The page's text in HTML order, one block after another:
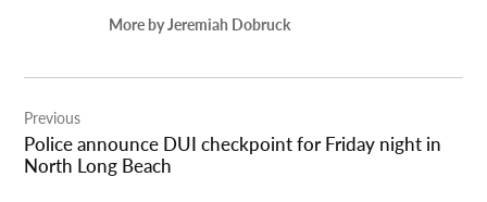
More by Jeremiah Dobruck
navigation
Previous
Police announce DUI checkpoint for Friday night in
North Long Beach